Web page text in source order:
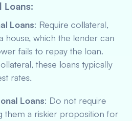
Loans:
Loans: Require collateral,
house, which the lender can
fails to repay the loan.
these loans typically
rates.
Loans: Do not require
them a riskier proposition for